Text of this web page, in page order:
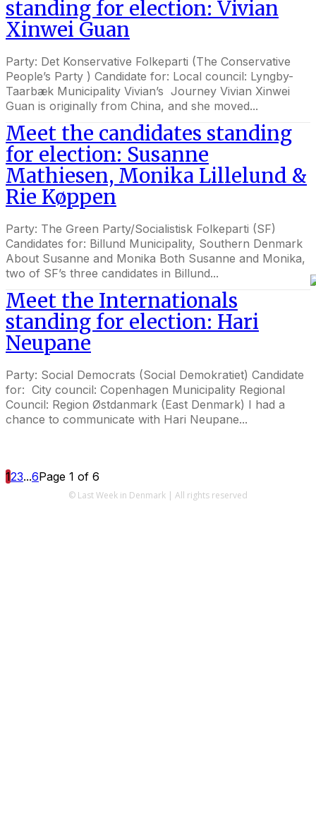
standing for election: Vivian
Xinwei Guan
Party: Det Konservative Folkeparti (The Conservative
People’s Party ) Candidate for: Local council: Lyngby-
Taarbæk Municipality Vivian’s Journey Vivian Xinwei
Guan is originally from China, and she moved...
Meet the candidates standing
for election: Susanne
Mathiesen, Monika Lillelund &
Rie Køppen
Party: The Green Party/Socialistisk Folkeparti (SF)
Candidates for: Billund Municipality, Southern Denmark
About Susanne and Monika Both Susanne and Monika,
two of SF’s three candidates in Billund...
Meet the Internationals
standing for election: Hari
Neupane
Party: Social Democrats (Social Demokratiet) Candidate
for: City council: Copenhagen Municipality Regional
Council: Region Østdanmark (East Denmark) I had a
chance to communicate with Hari Neupane...
123...6Page 1 of 6
© Last Week in Denmark | All rights reserved